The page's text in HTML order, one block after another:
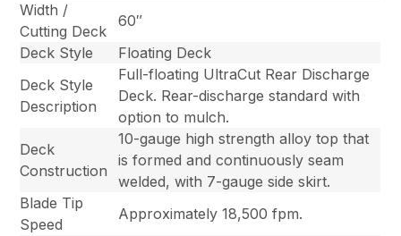
Width /
Cutting Deck
60″
Deck Style
Floating Deck
Deck Style
Description
Full-floating UltraCut Rear Discharge
Deck. Rear-discharge standard with
option to mulch.
Deck
Construction
10-gauge high strength alloy top that
is formed and continuously seam
welded, with 7-gauge side skirt.
Blade Tip
Speed
Approximately 18,500 fpm.